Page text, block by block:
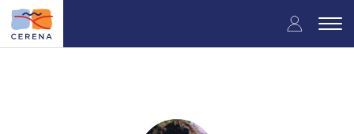
Skip
main
User